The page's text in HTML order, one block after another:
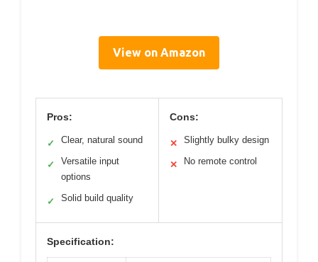
View on Amazon
Pros:
✓ Clear, natural sound
✓
Versatile input
options
✓ Solid build quality
Cons:
✕ Slightly bulky design
✕ No remote control
Specification: